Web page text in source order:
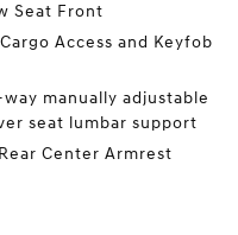
Seat Front
Access and Keyfob
manually adjustable
seat lumbar support
Center Armrest